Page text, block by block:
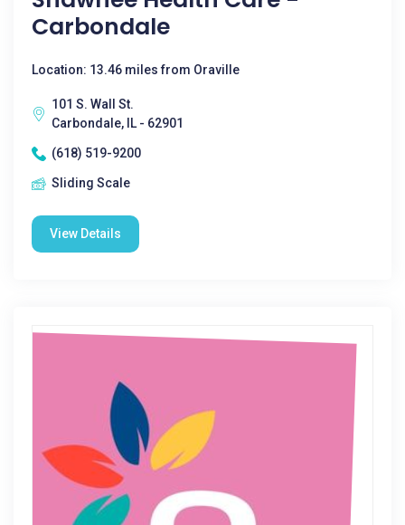
Carbondale
Location: 13.46 miles from Oraville
101 S. Wall St.
Carbondale, IL - 62901
(618) 519-9200
Sliding Scale
View Details